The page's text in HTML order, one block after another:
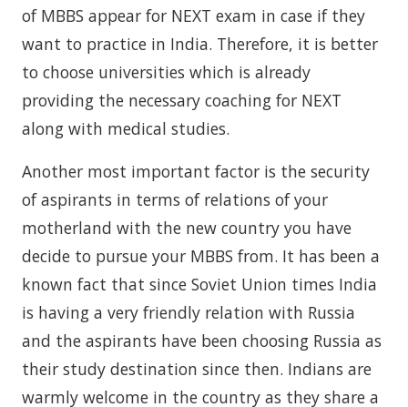
of MBBS appear for NEXT exam in case if they
want to practice in India. Therefore, it is better
to choose universities which is already
providing the necessary coaching for NEXT
along with medical studies.
Another most important factor is the security
of aspirants in terms of relations of your
motherland with the new country you have
decide to pursue your MBBS from. It has been a
known fact that since Soviet Union times India
is having a very friendly relation with Russia
and the aspirants have been choosing Russia as
their study destination since then. Indians are
warmly welcome in the country as they share a